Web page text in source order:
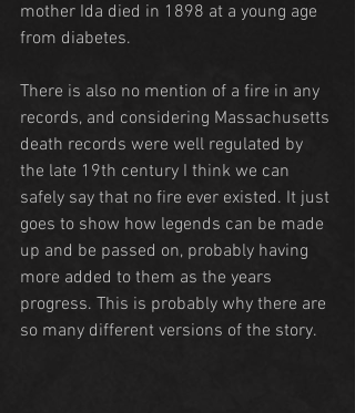
mother Ida died in 1898 at a young age
from diabetes.
There is also no mention of a fire in any
records, and considering Massachusetts
death records were well regulated by
the late 19th century I think we can
safely say that no fire ever existed. It just
goes to show how legends can be made
up and be passed on, probably having
more added to them as the years
progress. This is probably why there are
so many different versions of the story.